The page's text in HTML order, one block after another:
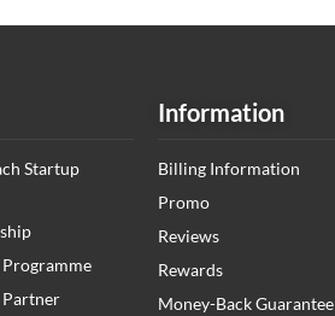
Startup
Partner
Information
Billing Information
Promo
Reviews
Rewards
Money-Back Guarantee